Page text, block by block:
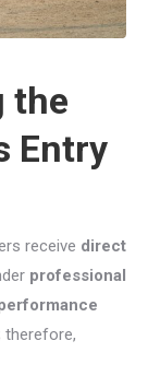
the
Entry
receive direct
professional
therefore,